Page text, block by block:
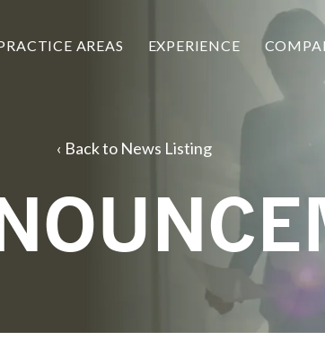
AREAS EXPERIENCE
Back to News Listing